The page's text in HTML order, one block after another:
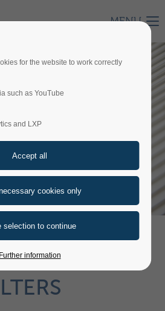
MENU
AND
for the website to work correctly
such as YouTube
and LXP
Further information